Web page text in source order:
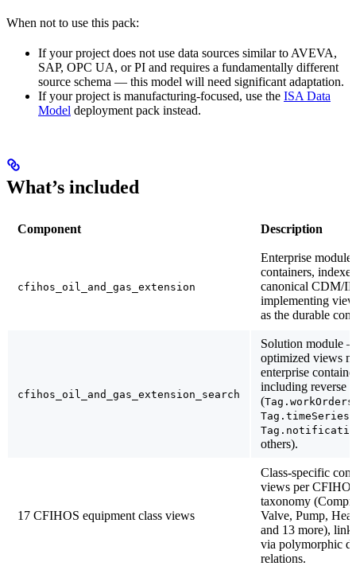
When not to use this pack:
If your project does not use data sources similar to AVEVA,
SAP, OPC UA, or PI and requires a fundamentally different
source schema — this model will need significant adaptation.
If your project is manufacturing-focused, use the ISA Data
Model deployment pack instead.
What’s included
Component Description
cfihos_oil_and_gas_extension
Enterprise
containers,
canonical CDM/
implementing
as the durable
cfihos_oil_and_gas_extension_search
Solution module
optimized views
enterprise
including reverse
(Tag.workOrders
Tag.timeSeries
others).
17 CFIHOS equipment class views
Class-specific
views per
taxonomy
Valve, Pump,
and 13 more),
via polymorphic
relations.